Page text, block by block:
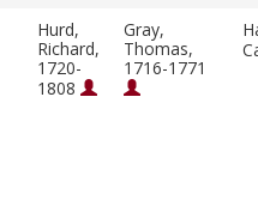
Hurd,
Richard,
1720-
1808
Gray,
Thomas,
1716-1771